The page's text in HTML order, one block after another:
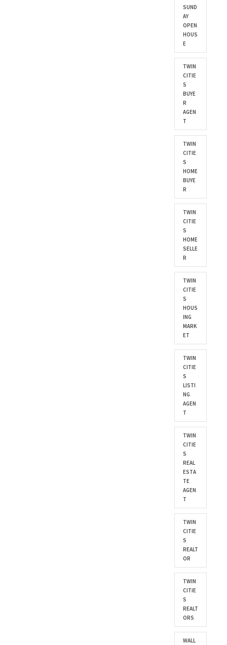
SUND
AY
OPEN
HOUS
E
TWIN
CITIE
S
BUYE
R
AGEN
T
TWIN
CITIE
S
HOME
BUYE
R
TWIN
CITIE
S
HOME
SELLE
R
TWIN
CITIE
S
HOUS
ING
MARK
ET
TWIN
CITIE
S
LISTI
NG
AGEN
T
TWIN
CITIE
S
REAL
ESTA
TE
AGEN
T
TWIN
CITIE
S
REALT
OR
TWIN
CITIE
S
REALT
ORS
WALL